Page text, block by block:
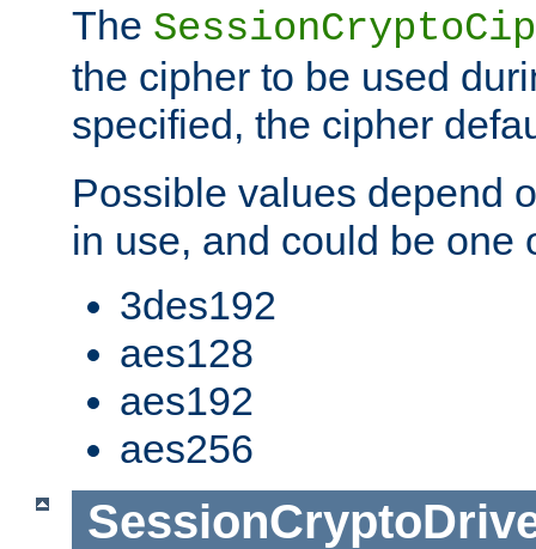
The
the cipher to be used
specified, the cipher
Possible values depend
in use, and could be one
3des192
aes128
aes192
aes256